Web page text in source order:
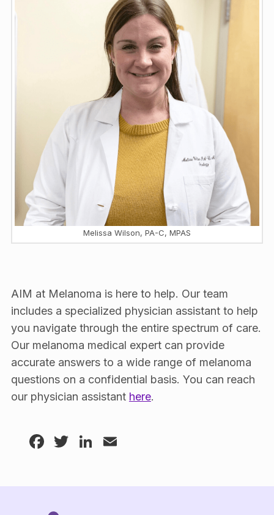
Melissa Wilson, PA-C, MPAS
AIM at Melanoma is here to help. Our team
includes a specialized physician assistant to help
you navigate through the entire spectrum of care.
Our melanoma medical expert can provide
accurate answers to a wide range of melanoma
questions on a confidential basis. You can reach
our physician assistant here.
Facebook
TwitterLinkedIn